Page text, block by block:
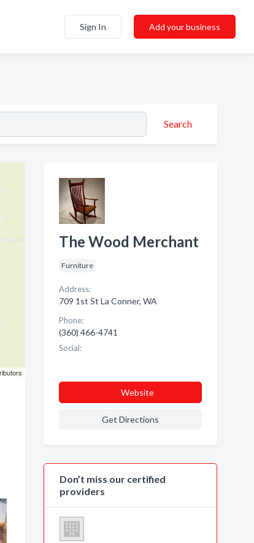
Sign In Add your business
Search
The Wood Merchant
Furniture
Address:
709 1st St La Conner, WA
Phone:
(360) 466-4741
Social:
Website
Get Directions
Don’t miss our certified
providers